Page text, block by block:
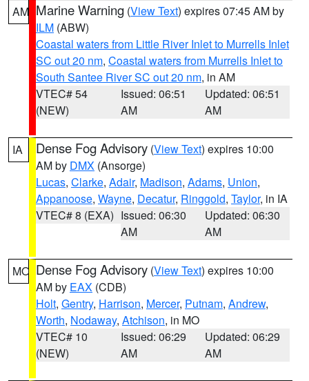
AM Marine Warning (View Text) expires 07:45 AM by
ILM (ABW)
Coastal waters from Little River Inlet to Murrells Inlet
SC out 20 nm, Coastal waters from Murrells Inlet to
South Santee River SC out 20 nm, in AM
VTEC# 54
(NEW)
Issued: 06:51
AM
Updated: 06:51
AM
IA Dense Fog Advisory (View Text) expires 10:00
AM by DMX (Ansorge)
Lucas, Clarke, Adair, Madison, Adams, Union,
Appanoose, Wayne, Decatur, Ringgold, Taylor, in IA
VTEC# 8 (EXA) Issued: 06:30
AM
Updated: 06:30
AM
MO Dense Fog Advisory (View Text) expires 10:00
AM by EAX (CDB)
Holt, Gentry, Harrison, Mercer, Putnam, Andrew,
Worth, Nodaway, Atchison, in MO
VTEC# 10
(NEW)
Issued: 06:29
AM
Updated: 06:29
AM